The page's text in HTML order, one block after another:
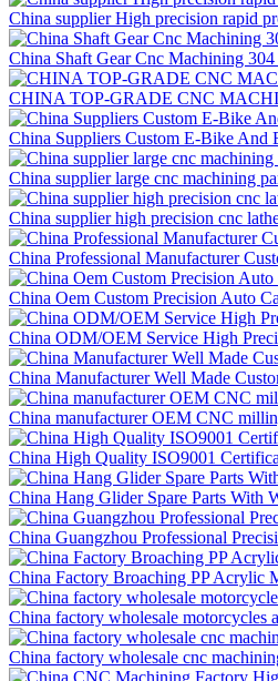
China supplier High precision rapid
China Shaft Gear Cnc Machining
CHINA TOP-GRADE CNC
China Suppliers Custom E-Bike And
China supplier large cnc machining
China supplier high precision cnc
China Professional Manufacturer
China Oem Custom Precision Auto
China ODM/OEM Service High
China Manufacturer Well Made
China manufacturer OEM CNC
China High Quality ISO9001
China Hang Glider Spare Parts With
China Guangzhou Professional
China Factory Broaching PP Acrylic
China factory wholesale motorcycles
China factory wholesale cnc